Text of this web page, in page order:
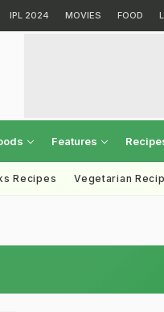
IPL 2024 MOVIES FOOD
Features
Recipes Vegetarian